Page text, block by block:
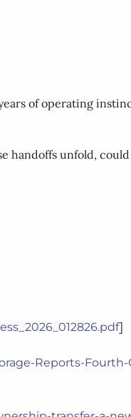
of operating
handoffs unfold, could
]
Reports-